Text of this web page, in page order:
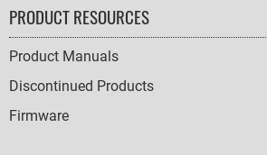
PRODUCT RESOURCES
Product Manuals
Discontinued Products
Firmware